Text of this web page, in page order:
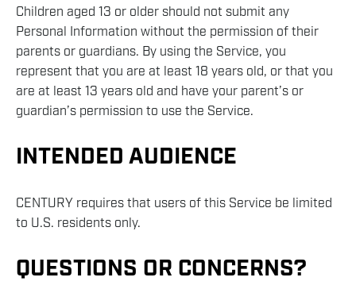
Children aged 13 or older should not submit any
Personal Information without the permission of their
parents or guardians. By using the Service, you
represent that you are at least 18 years old, or that you
are at least 13 years old and have your parent’s or
guardian’s permission to use the Service.
INTENDED AUDIENCE
CENTURY requires that users of this Service be limited
to U.S. residents only.
QUESTIONS OR CONCERNS?